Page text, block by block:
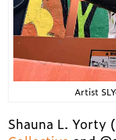
Artist
Shauna L. Yorty (